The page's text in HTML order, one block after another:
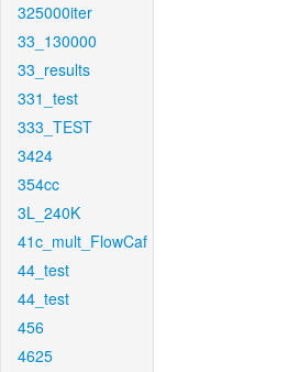
325000iter
33_130000
33_results
331_test
333_TEST
3424
354cc
3L_240K
41c_mult_FlowCaf
44_test
44_test
456
4625